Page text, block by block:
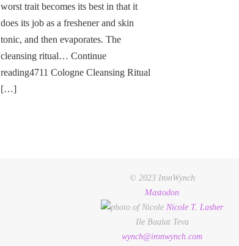
worst trait becomes its best in that it
does its job as a freshener and skin
tonic, and then evaporates. The
cleansing ritual… Continue
reading4711 Cologne Cleansing Ritual
[…]
© 2023 IronWynch
Mastodon
Nicole T. Lasher
Ile Baalat Teva
wynch@ironwynch.com